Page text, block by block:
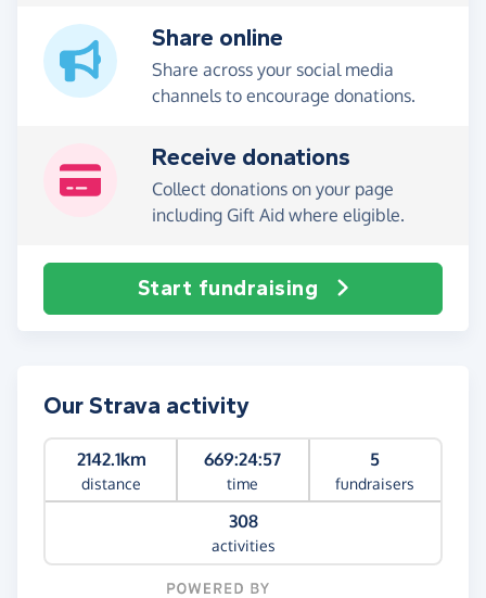
Share online
Share across your social media
channels to encourage donations.
Receive donations
Collect donations on your page
including Gift Aid where eligible.
Start fundraising
Our Strava activity
2142.1km
distance
669:24:57
time
5
fundraisers
308
activities